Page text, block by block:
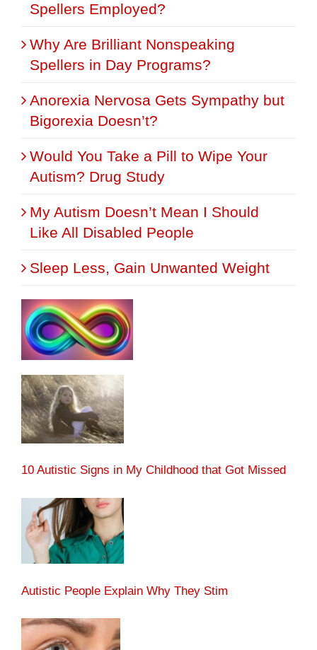
Spellers Employed?
Why Are Brilliant Nonspeaking
Spellers in Day Programs?
Anorexia Nervosa Gets Sympathy but
Bigorexia Doesn’t?
Would You Take a Pill to Wipe Your
Autism? Drug Study
My Autism Doesn’t Mean I Should
Like All Disabled People
Sleep Less, Gain Unwanted Weight
10 Autistic Signs in My Childhood that Got Missed
Autistic People Explain Why They Stim